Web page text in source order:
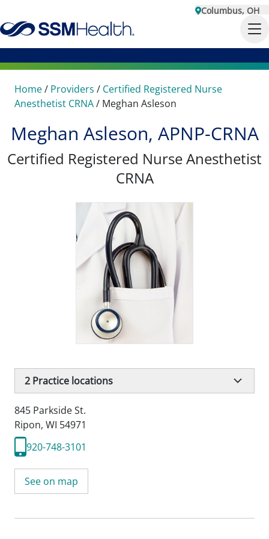
Columbus, OH
Home/ Providers / Certified Registered Nurse
Anesthetist CRNA/ Meghan Asleson
Meghan Asleson, APNP-CRNA
Certified Registered Nurse Anesthetist
CRNA
2 Practice locations
845 Parkside St.
Ripon, WI 54971
920-748-3101
See on map